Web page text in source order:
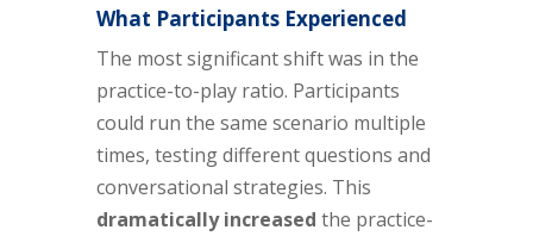
What Participants Experienced
The most significant shift was in the
practice-to-play ratio. Participants
could run the same scenario multiple
times, testing different questions and
conversational strategies. This
dramatically increased the practice-